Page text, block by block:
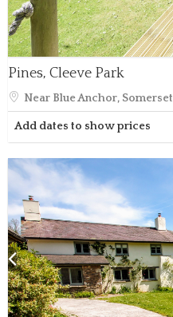
Pines, Cleeve Park
Near Blue Anchor, Somerset
Add dates to show prices